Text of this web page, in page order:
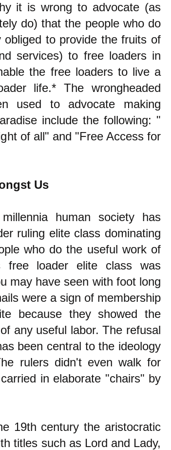
it is wrong to advocate (as
do) that the people who do
obliged to provide the fruits of
services) to free loaders in
the free loaders to live a
life.* The wrongheaded
used to advocate making
include the following: "
of all" and "Free Access for
Us
human society has
ruling elite class dominating
who do the useful work of
free loader elite class was
may have seen with foot long
were a sign of membership
because they showed the
any useful labor. The refusal
been central to the ideology
rulers didn't even walk for
in elaborate "chairs" by
19th century the aristocratic
titles such as Lord and Lady,